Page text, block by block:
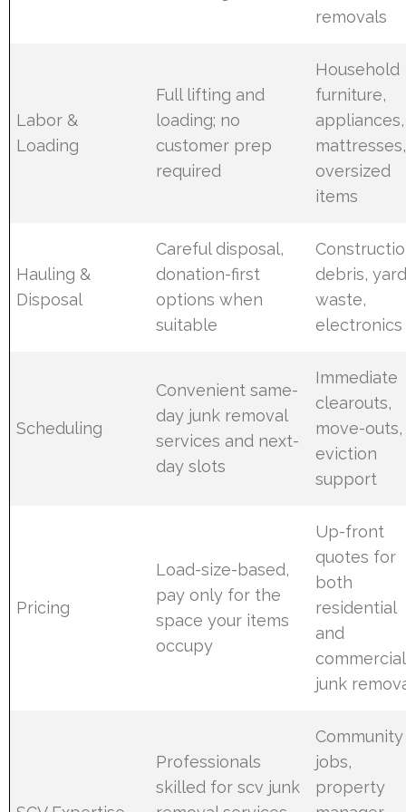
removals
Labor &
Loading
Full lifting and
loading; no
customer prep
required
Household
furniture,
appliances,
mattresses,
oversized
items
Hauling &
Disposal
Careful disposal,
donation-first
options when
suitable
debris,
waste,
electronics
Scheduling
Convenient same-
day junk removal
services and next-
day slots
Immediate
clearouts,
move-outs,
eviction
support
Pricing
Load-size-based,
pay only for the
space your items
occupy
Up-front
quotes for
both
residential
and
commercial
junk
Professionals
skilled for scv junk
Community
jobs,
property